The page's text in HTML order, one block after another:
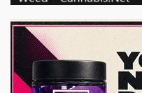
OTHER
ENJOY...